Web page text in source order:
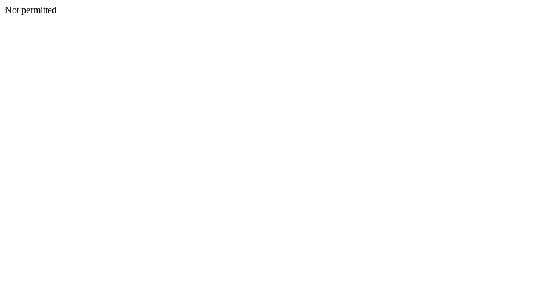
Not permitted